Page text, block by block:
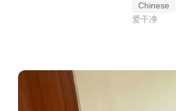
Chinese
爱干净